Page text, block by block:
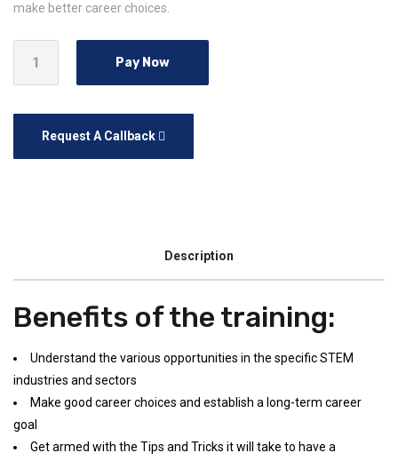
make better career choices.
Pay Now
Request A Callback
Description
Benefits of the training:
Understand the various opportunities in the specific STEM
industries and sectors
Make good career choices and establish a long-term career
goal
Get armed with the Tips and Tricks it will take to have a